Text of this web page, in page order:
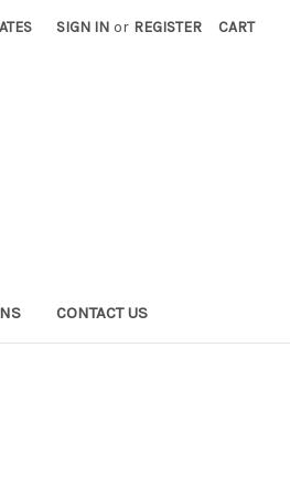
SIGN IN or REGISTER CART
CONTACT US